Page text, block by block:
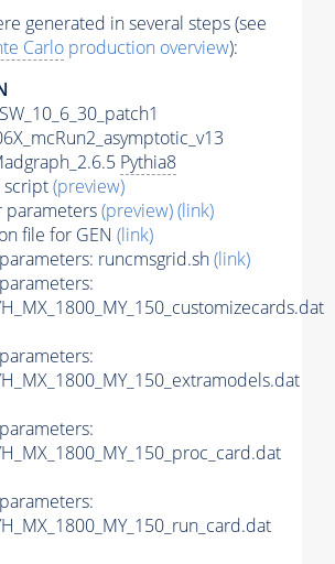
generated in several steps (see
Carlo production overview):
Pythia8
script(preview)
parameters(preview)(link)
file for GEN (link)
parameters: runcmsgrid.sh(link)
parameters:
parameters:
parameters:
parameters: